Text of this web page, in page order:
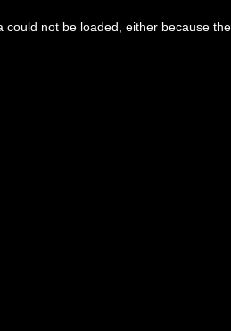
could not be loaded, either because